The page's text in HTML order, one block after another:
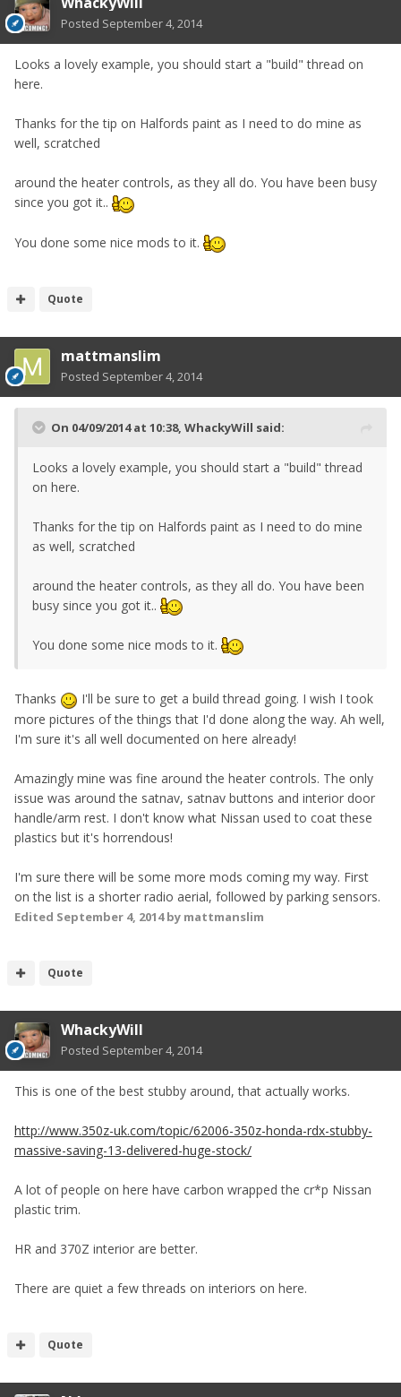
Posted September 4, 2014
Looks a lovely example, you should start a "build" thread on
here.
Thanks for the tip on Halfords paint as I need to do mine as
well, scratched
around the heater controls, as they all do. You have been busy
since you got it..
You done some nice mods to it.
Quote
mattmanslim
Posted September 4, 2014
On 04/09/2014 at 10:38, WhackyWill said:
Looks a lovely example, you should start a "build" thread
on here.
Thanks for the tip on Halfords paint as I need to do mine
as well, scratched
around the heater controls, as they all do. You have been
busy since you got it..
You done some nice mods to it.
Thanks
I'll be sure to get a build thread going. I wish I took
more pictures of the things that I'd done along the way. Ah well,
I'm sure it's all well documented on here already!
Amazingly mine was fine around the heater controls. The only
issue was around the satnav, satnav buttons and interior door
handle/arm rest. I don't know what Nissan used to coat these
plastics but it's horrendous!
I'm sure there will be some more mods coming my way. First
on the list is a shorter radio aerial, followed by parking sensors.
Edited September 4, 2014by mattmanslim
Quote
WhackyWill
Posted September 4, 2014
This is one of the best stubby around, that actually works.
http://www.350z-uk.com/topic/62006-350z-honda-rdx-stubby-
massive-saving-13-delivered-huge-stock/
A lot of people on here have carbon wrapped the cr*p Nissan
plastic trim.
HR and 370Z interior are better.
There are quiet a few threads on interiors on here.
Quote